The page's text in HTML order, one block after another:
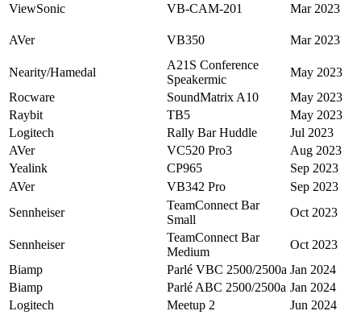
ViewSonic VB-CAM-201 Mar 2023
AVer VB350 Mar 2023
Nearity/Hamedal
A21S Conference
Speakermic
May 2023
Rocware
SoundMatrix A10
May 2023
Raybit
TB5
May 2023
Logitech
Rally Bar Huddle
Jul 2023
AVer
VC520 Pro3
Aug 2023
Yealink
CP965
Sep 2023
AVer
VB342 Pro
Sep 2023
Sennheiser
TeamConnect Bar
Small
Oct 2023
Sennheiser
TeamConnect Bar
Medium
Oct 2023
Biamp
Parlé VBC 2500/2500a Jan 2024
Biamp
Parlé ABC 2500/2500a Jan 2024
Logitech
Meetup 2 Jun 2024